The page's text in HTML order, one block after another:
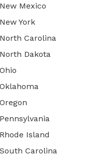
New Mexico
New York
North Carolina
North Dakota
Ohio
Oklahoma
Oregon
Pennsylvania
Rhode Island
South Carolina